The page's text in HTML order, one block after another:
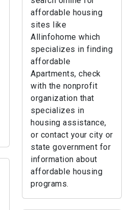
affordable housing
sites like
Allinfohome which
specializes in finding
affordable
Apartments, check
with the nonprofit
organization that
specializes in
housing assistance,
or contact your city or
state government for
information about
affordable housing
programs.